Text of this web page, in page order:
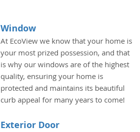
Window
At EcoView we know that your home is
your most prized possession, and that
is why our windows are of the highest
quality, ensuring your home is
protected and maintains its beautiful
curb appeal for many years to come!
Exterior Door